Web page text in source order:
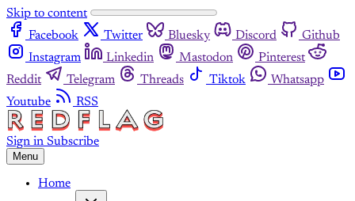
Skip to content
Facebook
Twitter Bluesky Discord
Github
Instagram
Linkedin Mastodon
Pinterest
Reddit
Telegram Threads Tiktok
Whatsapp
Youtube
RSS
Sign in Subscribe
Menu
Home